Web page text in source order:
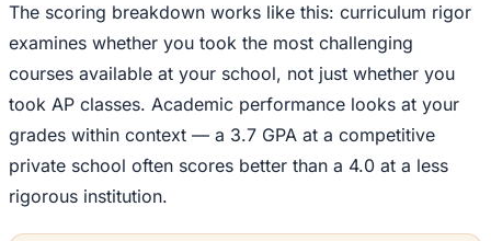
The scoring breakdown works like this: curriculum rigor
examines whether you took the most challenging
courses available at your school, not just whether you
took AP classes. Academic performance looks at your
grades within context — a 3.7 GPA at a competitive
private school often scores better than a 4.0 at a less
rigorous institution.